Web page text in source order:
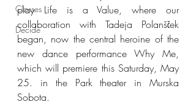
Classes
Decide
play Life is a Value, where our
collaboration with Tadeja Polanšček
began, now the central heroine of the
new dance performance Why Me,
which will premiere this Saturday, May
25. in the Park theater in Murska
Sobota.